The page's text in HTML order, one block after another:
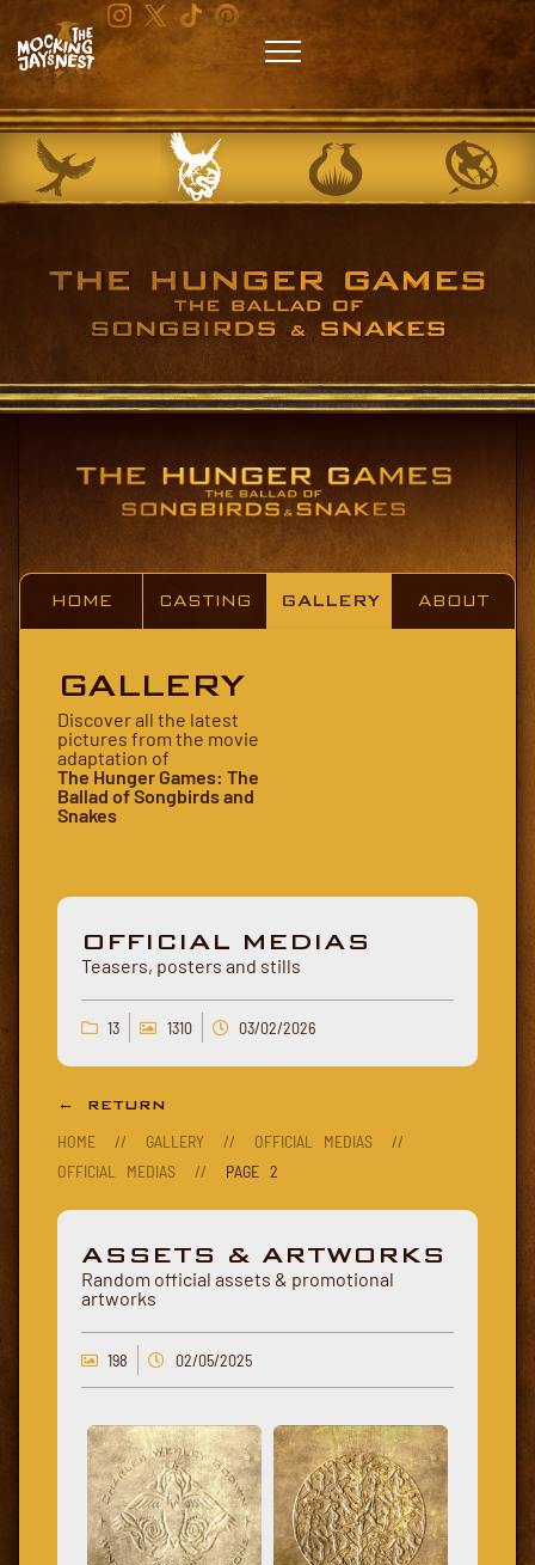
HOME CASTING GALLERY ABOUT
GALLERY
Discover all the latest
pictures from the movie
adaptation of
The Hunger Games: The
Ballad of Songbirds and
Snakes
OFFICIAL MEDIAS
Teasers, posters and stills
13 1310 03/02/2026
← RETURN
HOME // GALLERY // OFFICIAL MEDIAS
//
OFFICIAL MEDIAS
// PAGE 2
ASSETS & ARTWORKS
Random official assets & promotional
artworks
198 02/05/2025